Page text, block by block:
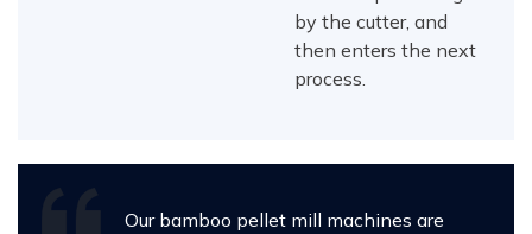
by the cutter, and
then enters the next
process.
Our bamboo pellet mill machines are